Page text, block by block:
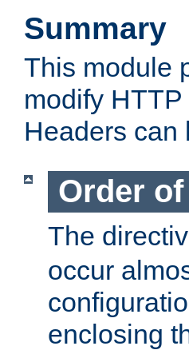
Summary
This module
modify
Headers can
Order
The
occur
enclosing